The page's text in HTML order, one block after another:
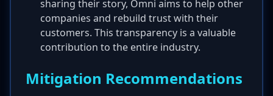
sharing their story, Omni aims to help other
companies and rebuild trust with their
customers. This transparency is a valuable
contribution to the entire industry.
Mitigation Recommendations